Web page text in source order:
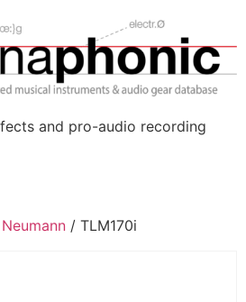
and pro-audio recording
Neumann / TLM170i